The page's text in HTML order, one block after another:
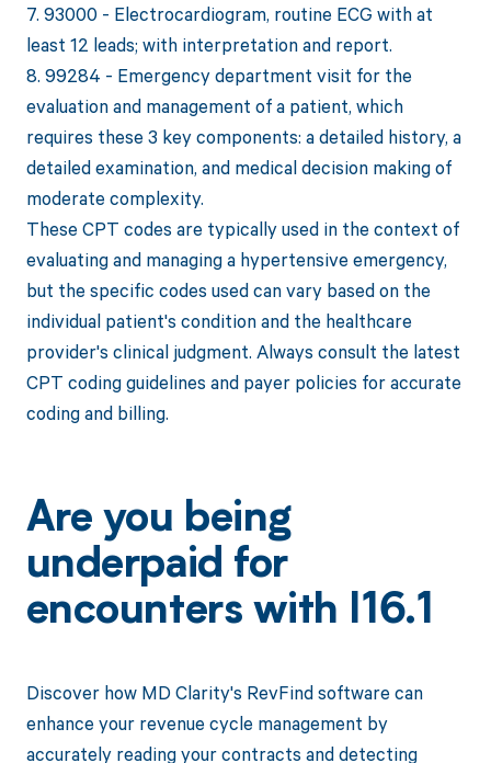
7. 93000 - Electrocardiogram, routine ECG with at
least 12 leads; with interpretation and report.
8. 99284 - Emergency department visit for the
evaluation and management of a patient, which
requires these 3 key components: a detailed history, a
detailed examination, and medical decision making of
moderate complexity.
These CPT codes are typically used in the context of
evaluating and managing a hypertensive emergency,
but the specific codes used can vary based on the
individual patient's condition and the healthcare
provider's clinical judgment. Always consult the latest
CPT coding guidelines and payer policies for accurate
coding and billing.
Are you being
underpaid for
encounters with I16.1
Discover how MD Clarity's RevFind software can
enhance your revenue cycle management by
accurately reading your contracts and detecting